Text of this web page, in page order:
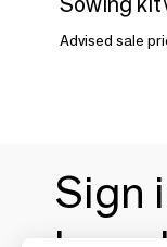
Advised sale
Sign